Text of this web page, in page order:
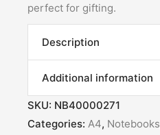
perfect for gifting.
Description
Additional information
SKU: NB40000271
Categories: A4, Notebooks